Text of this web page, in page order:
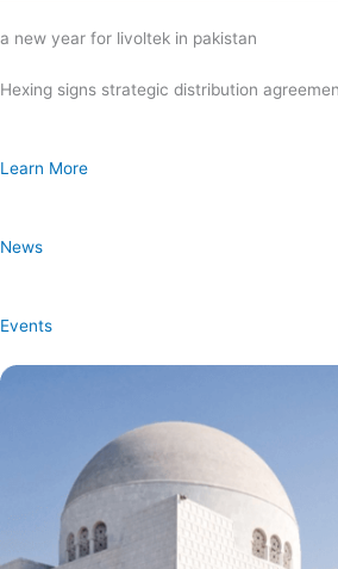
a new year for livoltek in pakistan
Hexing signs strategic distribution
Learn More
News
Events